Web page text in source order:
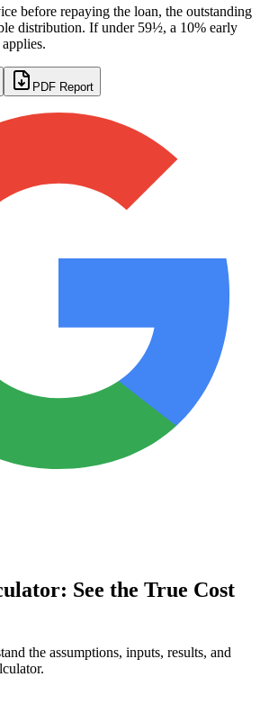
before repaying the loan, the outstanding
distribution. If under 59½, a 10% early
PDF Report
See the True Cost
the assumptions, inputs, results, and